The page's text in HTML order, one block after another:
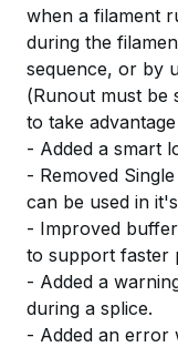
when a filament
during the
sequence, or by
(Runout must be
to take
- Added a smart
- Removed
can be used in
- Improved
to support faster
- Added a
during a splice.
- Added an error